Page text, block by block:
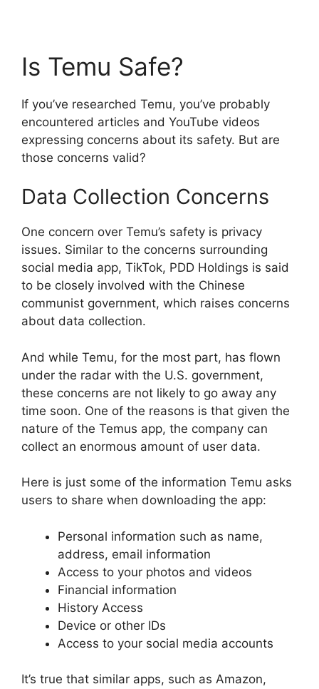
Is Temu Safe?
If you’ve researched Temu, you’ve probably
encountered articles and YouTube videos
expressing concerns about its safety. But are
those concerns valid?
Data Collection Concerns
One concern over Temu’s safety is privacy
issues. Similar to the concerns surrounding
social media app, TikTok, PDD Holdings is said
to be closely involved with the Chinese
communist government, which raises concerns
about data collection.
And while Temu, for the most part, has flown
under the radar with the U.S. government,
these concerns are not likely to go away any
time soon. One of the reasons is that given the
nature of the Temus app, the company can
collect an enormous amount of user data.
Here is just some of the information Temu asks
users to share when downloading the app:
Personal information such as name,
address, email information
Access to your photos and videos
Financial information
History Access
Device or other IDs
Access to your social media accounts
It’s true that similar apps, such as Amazon,